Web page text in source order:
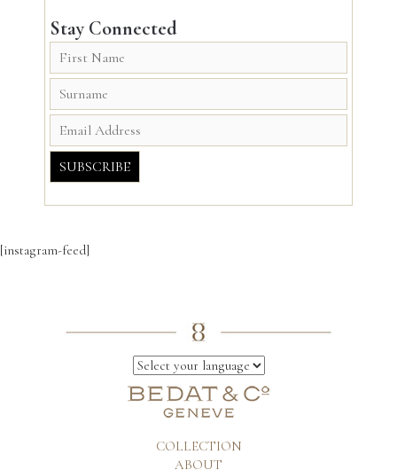
Stay Connected
[instagram-feed]
COLLECTION
ABOUT